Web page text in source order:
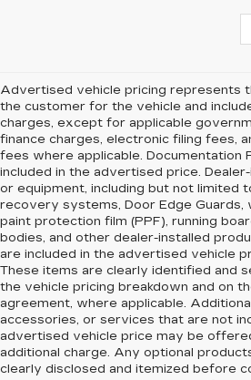
Advertised vehicle pricing represents
the customer for the vehicle and
charges, except for applicable
finance charges, electronic filing fees,
fees where applicable. Documentation
included in the advertised price.
or equipment, including but not limited
recovery systems, Door Edge Guards,
paint protection film (PPF), running
bodies, and other dealer-installed
are included in the advertised vehicle
These items are clearly identified and
the vehicle pricing breakdown and on
agreement, where applicable.
accessories, or services that are not
advertised vehicle price may be
additional charge. Any optional
clearly disclosed and itemized before